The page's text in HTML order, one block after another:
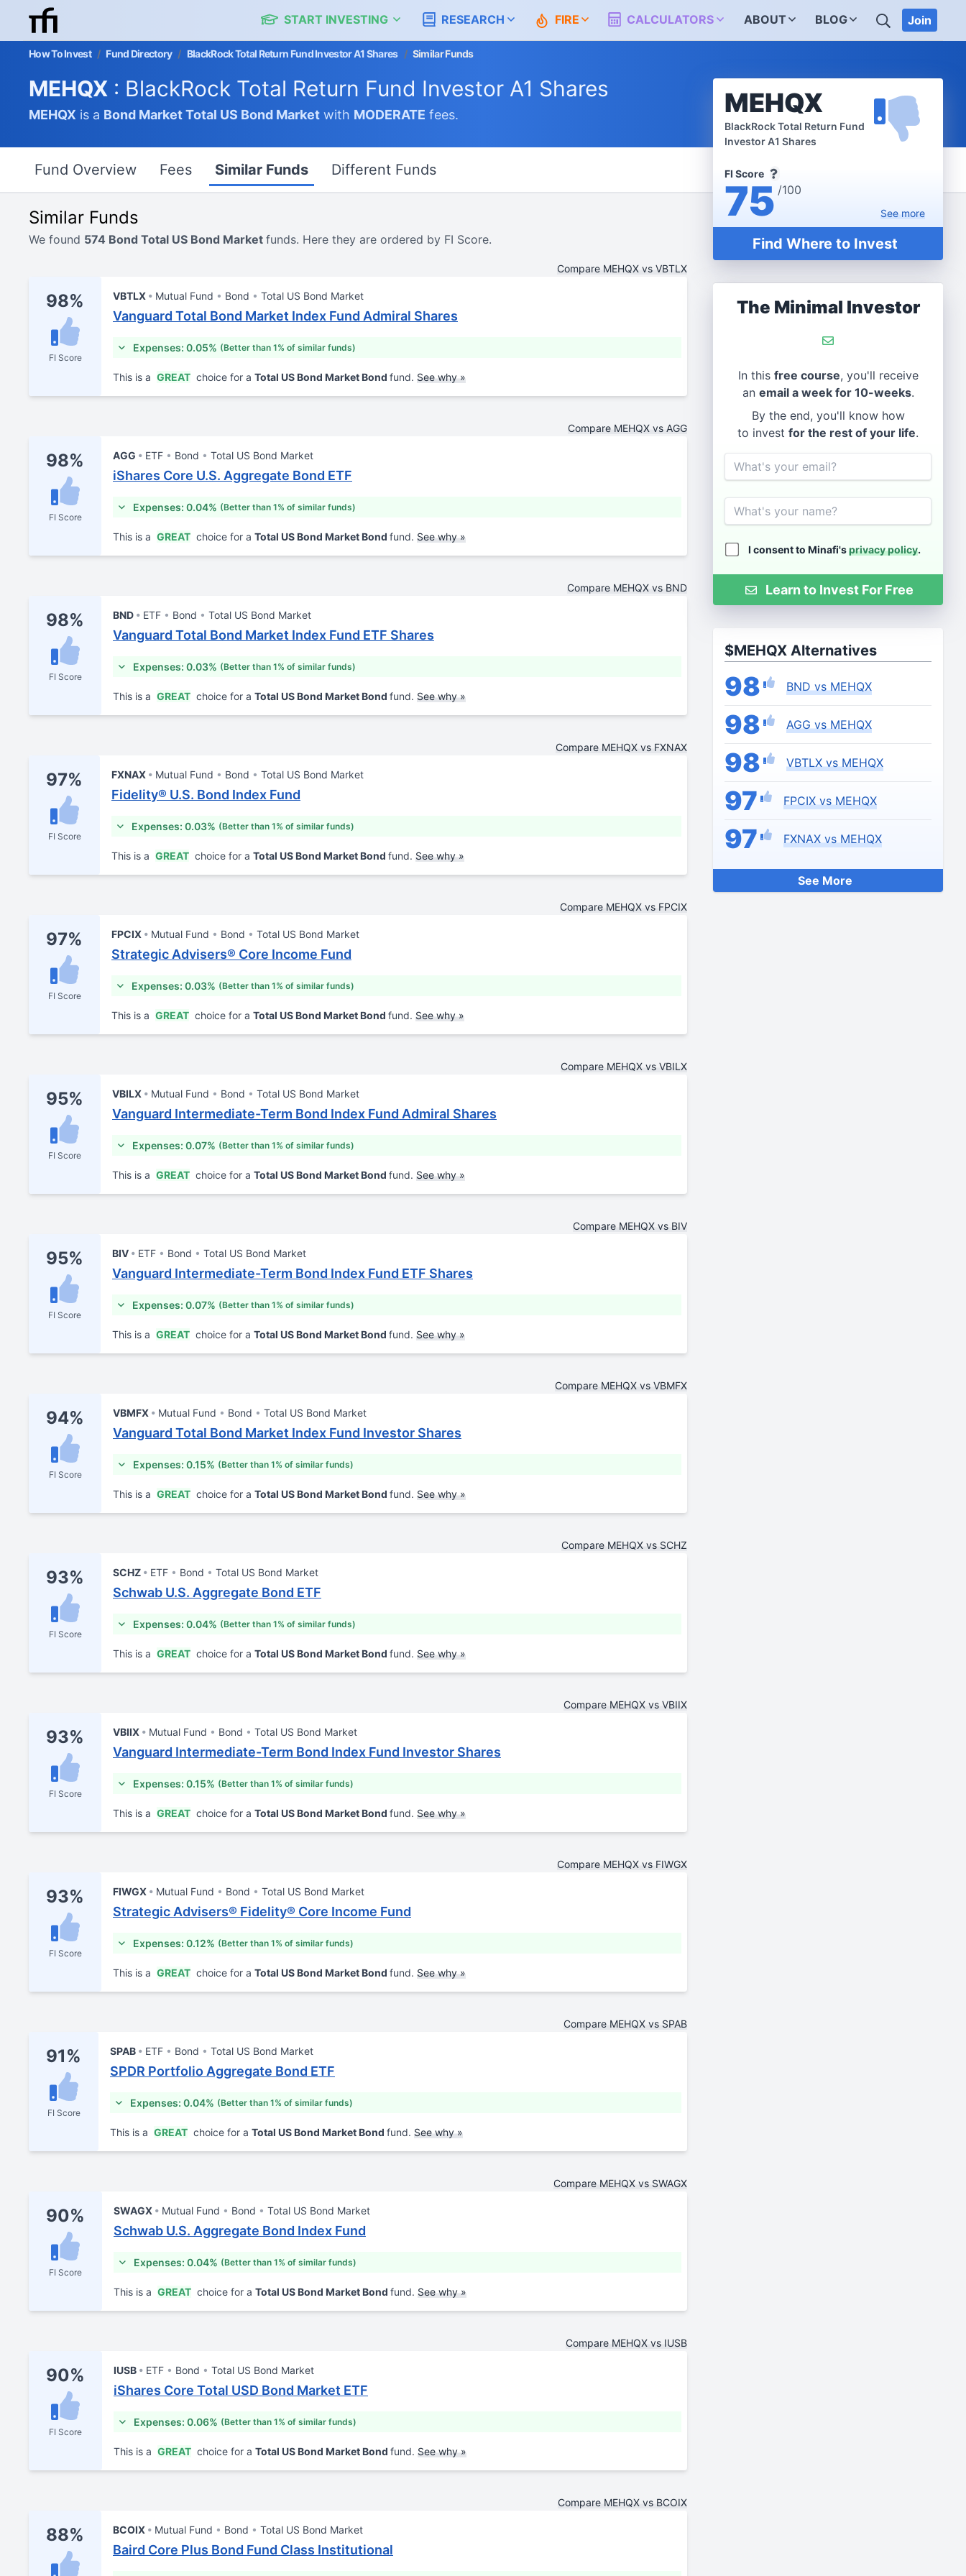
START INVESTING RESEARCH FIRE CALCULATORS ABOUT BLOG SEARCH
Join
How To Invest / Fund Directory / BlackRock Total Return Fund Investor A1 Shares / Similar Funds
MEHQX : BlackRock Total Return Fund Investor A1 Shares
MEHQX is a Bond MarketTotal US Bond Market with MODERATE fees.
Fund Overview Fees Similar Funds Different Funds
MEHQX
BlackRock Total Return Fund
Investor A1 Shares
FI Score
75 /100
Seemore
Find Where to Invest
The Minimal Investor
In this free course, you'll receive
an email a week for 10-weeks.
By the end, you'll know how
to invest for the rest of your life.
Email
Name
I consent to Minafi'sprivacy policy.
Learn to Invest For Free
$MEHQX Alternatives
98 BND vs MEHQX
98 AGG vs MEHQX
98 VBTLX vs MEHQX
97 FPCIX vs MEHQX
97 FXNAX vs MEHQX
See More
Similar Funds
We found 574 Bond Total US Bond Market funds. Here they are ordered by FI Score.
Compare MEHQX vs VBTLX
98%
FI Score
VBTLX Mutual Fund Bond Total US Bond Market
Vanguard Total Bond Market Index Fund Admiral Shares
Expenses: 0.05% (Better than 1% of similar funds)
This is a GREAT choice for a Total US Bond Market Bond fund. See why »
Compare MEHQX vs AGG
98%
FI Score
AGG ETF Bond Total US Bond Market
iShares Core U.S. Aggregate Bond ETF
Expenses: 0.04% (Better than 1% of similar funds)
This is a GREAT choice for a Total US Bond Market Bond fund. See why »
Compare MEHQX vs BND
98%
FI Score
BND ETF Bond Total US Bond Market
Vanguard Total Bond Market Index Fund ETF Shares
Expenses: 0.03% (Better than 1% of similar funds)
This is a GREAT choice for a Total US Bond Market Bond fund. See why »
Compare MEHQX vs FXNAX
97%
FI Score
FXNAX Mutual Fund Bond Total US Bond Market
Fidelity® U.S. Bond Index Fund
Expenses: 0.03% (Better than 1% of similar funds)
This is a GREAT choice for a Total US Bond Market Bond fund. See why »
Compare MEHQX vs FPCIX
97%
FI Score
FPCIX Mutual Fund Bond Total US Bond Market
Strategic Advisers® Core Income Fund
Expenses: 0.03% (Better than 1% of similar funds)
This is a GREAT choice for a Total US Bond Market Bond fund. See why »
Compare MEHQX vs VBILX
95%
FI Score
VBILX Mutual Fund Bond Total US Bond Market
Vanguard Intermediate-Term Bond Index Fund Admiral Shares
Expenses: 0.07% (Better than 1% of similar funds)
This is a GREAT choice for a Total US Bond Market Bond fund. See why »
Compare MEHQX vs BIV
95%
FI Score
BIV ETF Bond Total US Bond Market
Vanguard Intermediate-Term Bond Index Fund ETF Shares
Expenses: 0.07% (Better than 1% of similar funds)
This is a GREAT choice for a Total US Bond Market Bond fund. See why »
Compare MEHQX vs VBMFX
94%
FI Score
VBMFX Mutual Fund Bond Total US Bond Market
Vanguard Total Bond Market Index Fund Investor Shares
Expenses: 0.15% (Better than 1% of similar funds)
This is a GREAT choice for a Total US Bond Market Bond fund. See why »
Compare MEHQX vs SCHZ
93%
FI Score
SCHZ ETF Bond Total US Bond Market
Schwab U.S. Aggregate Bond ETF
Expenses: 0.04% (Better than 1% of similar funds)
This is a GREAT choice for a Total US Bond Market Bond fund. See why »
Compare MEHQX vs VBIIX
93%
FI Score
VBIIX Mutual Fund Bond Total US Bond Market
Vanguard Intermediate-Term Bond Index Fund Investor Shares
Expenses: 0.15% (Better than 1% of similar funds)
This is a GREAT choice for a Total US Bond Market Bond fund. See why »
Compare MEHQX vs FIWGX
93%
FI Score
FIWGX Mutual Fund Bond Total US Bond Market
Strategic Advisers® Fidelity® Core Income Fund
Expenses: 0.12% (Better than 1% of similar funds)
This is a GREAT choice for a Total US Bond Market Bond fund. See why »
Compare MEHQX vs SPAB
91%
FI Score
SPAB ETF Bond Total US Bond Market
SPDR Portfolio Aggregate Bond ETF
Expenses: 0.04% (Better than 1% of similar funds)
This is a GREAT choice for a Total US Bond Market Bond fund. See why »
Compare MEHQX vs SWAGX
90%
FI Score
SWAGX Mutual Fund Bond Total US Bond Market
Schwab U.S. Aggregate Bond Index Fund
Expenses: 0.04% (Better than 1% of similar funds)
This is a GREAT choice for a Total US Bond Market Bond fund. See why »
Compare MEHQX vs IUSB
90%
FI Score
IUSB ETF Bond Total US Bond Market
iShares Core Total USD Bond Market ETF
Expenses: 0.06% (Better than 1% of similar funds)
This is a GREAT choice for a Total US Bond Market Bond fund. See why »
Compare MEHQX vs BCOIX
88% BCOIX Mutual Fund Bond Total US Bond Market
Baird Core Plus Bond Fund Class Institutional